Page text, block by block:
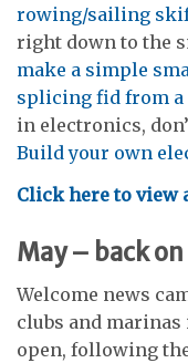
rowing/sailing
right down to the
make a simple
splicing fid from a
in electronics,
Build your own
Click here to view
May – back
Welcome news
clubs and
open, following